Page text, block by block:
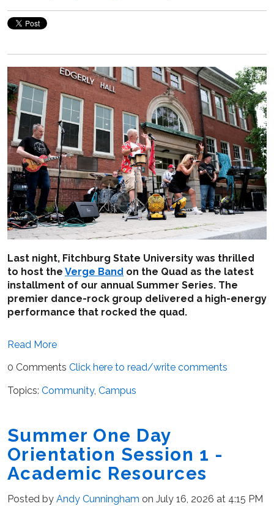
Last night, Fitchburg State University was thrilled
to host the Verge Band on the Quad as the latest
installment of our annual Summer Series. The
premier dance-rock group delivered a high-energy
performance that rocked the quad.
Read More
0 Comments Click here to read/write comments
Topics: Community, Campus
Summer One Day
Orientation Session 1 -
Academic Resources
Posted by Andy Cunningham on July 16, 2026 at 4:15 PM